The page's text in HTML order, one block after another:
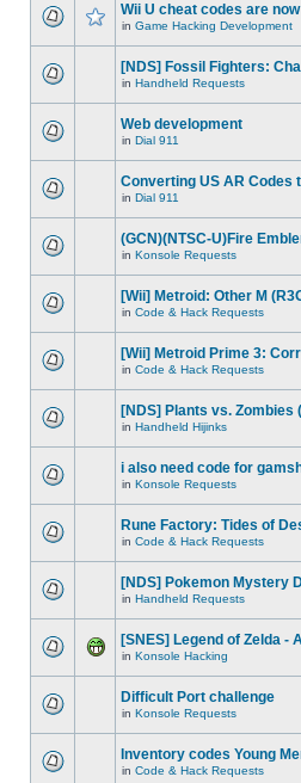
Wii U cheat codes are
in Game Hacking Development
[NDS] Fossil Fighters:
in Handheld Requests
Web development
in Dial 911
Converting US AR Codes
in Dial 911
(GCN)(NTSC-U)Fire
in Konsole Requests
[Wii] Metroid: Other M
in Code & Hack Requests
[Wii] Metroid Prime 3:
in Code & Hack Requests
[NDS] Plants vs. Zombies
in Handheld Hijinks
i also need code for
in Konsole Requests
Rune Factory: Tides of
in Code & Hack Requests
[NDS] Pokemon Mystery
in Handheld Requests
[SNES] Legend of Zelda -
in Konsole Hacking
Difficult Port challenge
in Konsole Requests
Inventory codes Young
in Code & Hack Requests